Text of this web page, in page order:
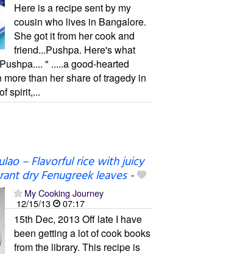
Here is a recipe sent by my
cousin who lives in Bangalore.
She got it from her cook and
friend...Pushpa. Here's what
" .....a good-hearted
than her share of tragedy in
spirit,...
– Flavorful rice with juicy
dry Fenugreek leaves-
My Cooking Journey
12/15/13
07:17
15th Dec, 2013 Off late I have
been getting a lot of cook books
from the library. This recipe is